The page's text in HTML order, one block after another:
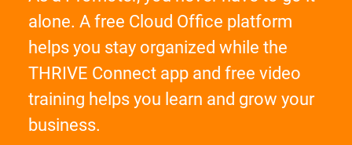
alone. A free Cloud Office platform
helps you stay organized while the
THRIVE Connect app and free video
training helps you learn and grow your
business.